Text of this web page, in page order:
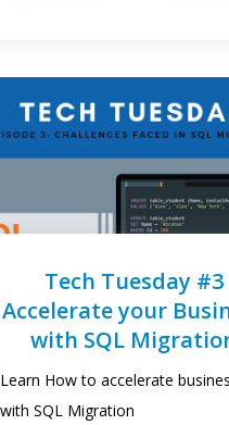
Tech Tuesday #3
Accelerate your
with SQL
Learn How to accelerate
with SQL Migration